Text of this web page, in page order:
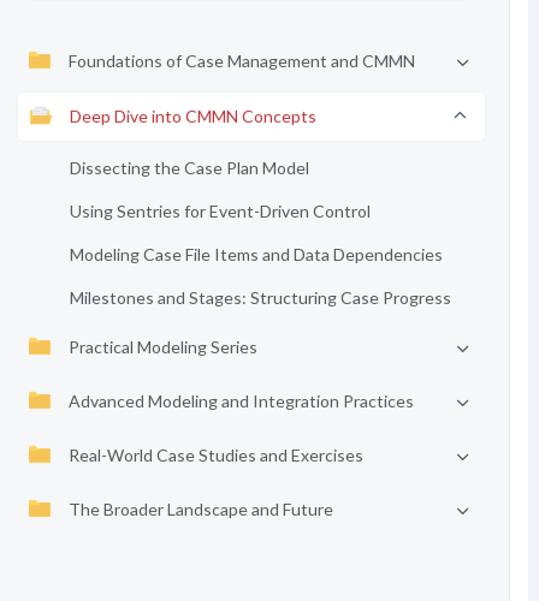
Foundations of Case Management and CMMN
Deep Dive into CMMN Concepts
Dissecting the Case Plan Model
Using Sentries for Event-Driven Control
Modeling Case File Items and Data Dependencies
Milestones and Stages: Structuring Case Progress
Practical Modeling Series
Advanced Modeling and Integration Practices
Real-World Case Studies and Exercises
The Broader Landscape and Future